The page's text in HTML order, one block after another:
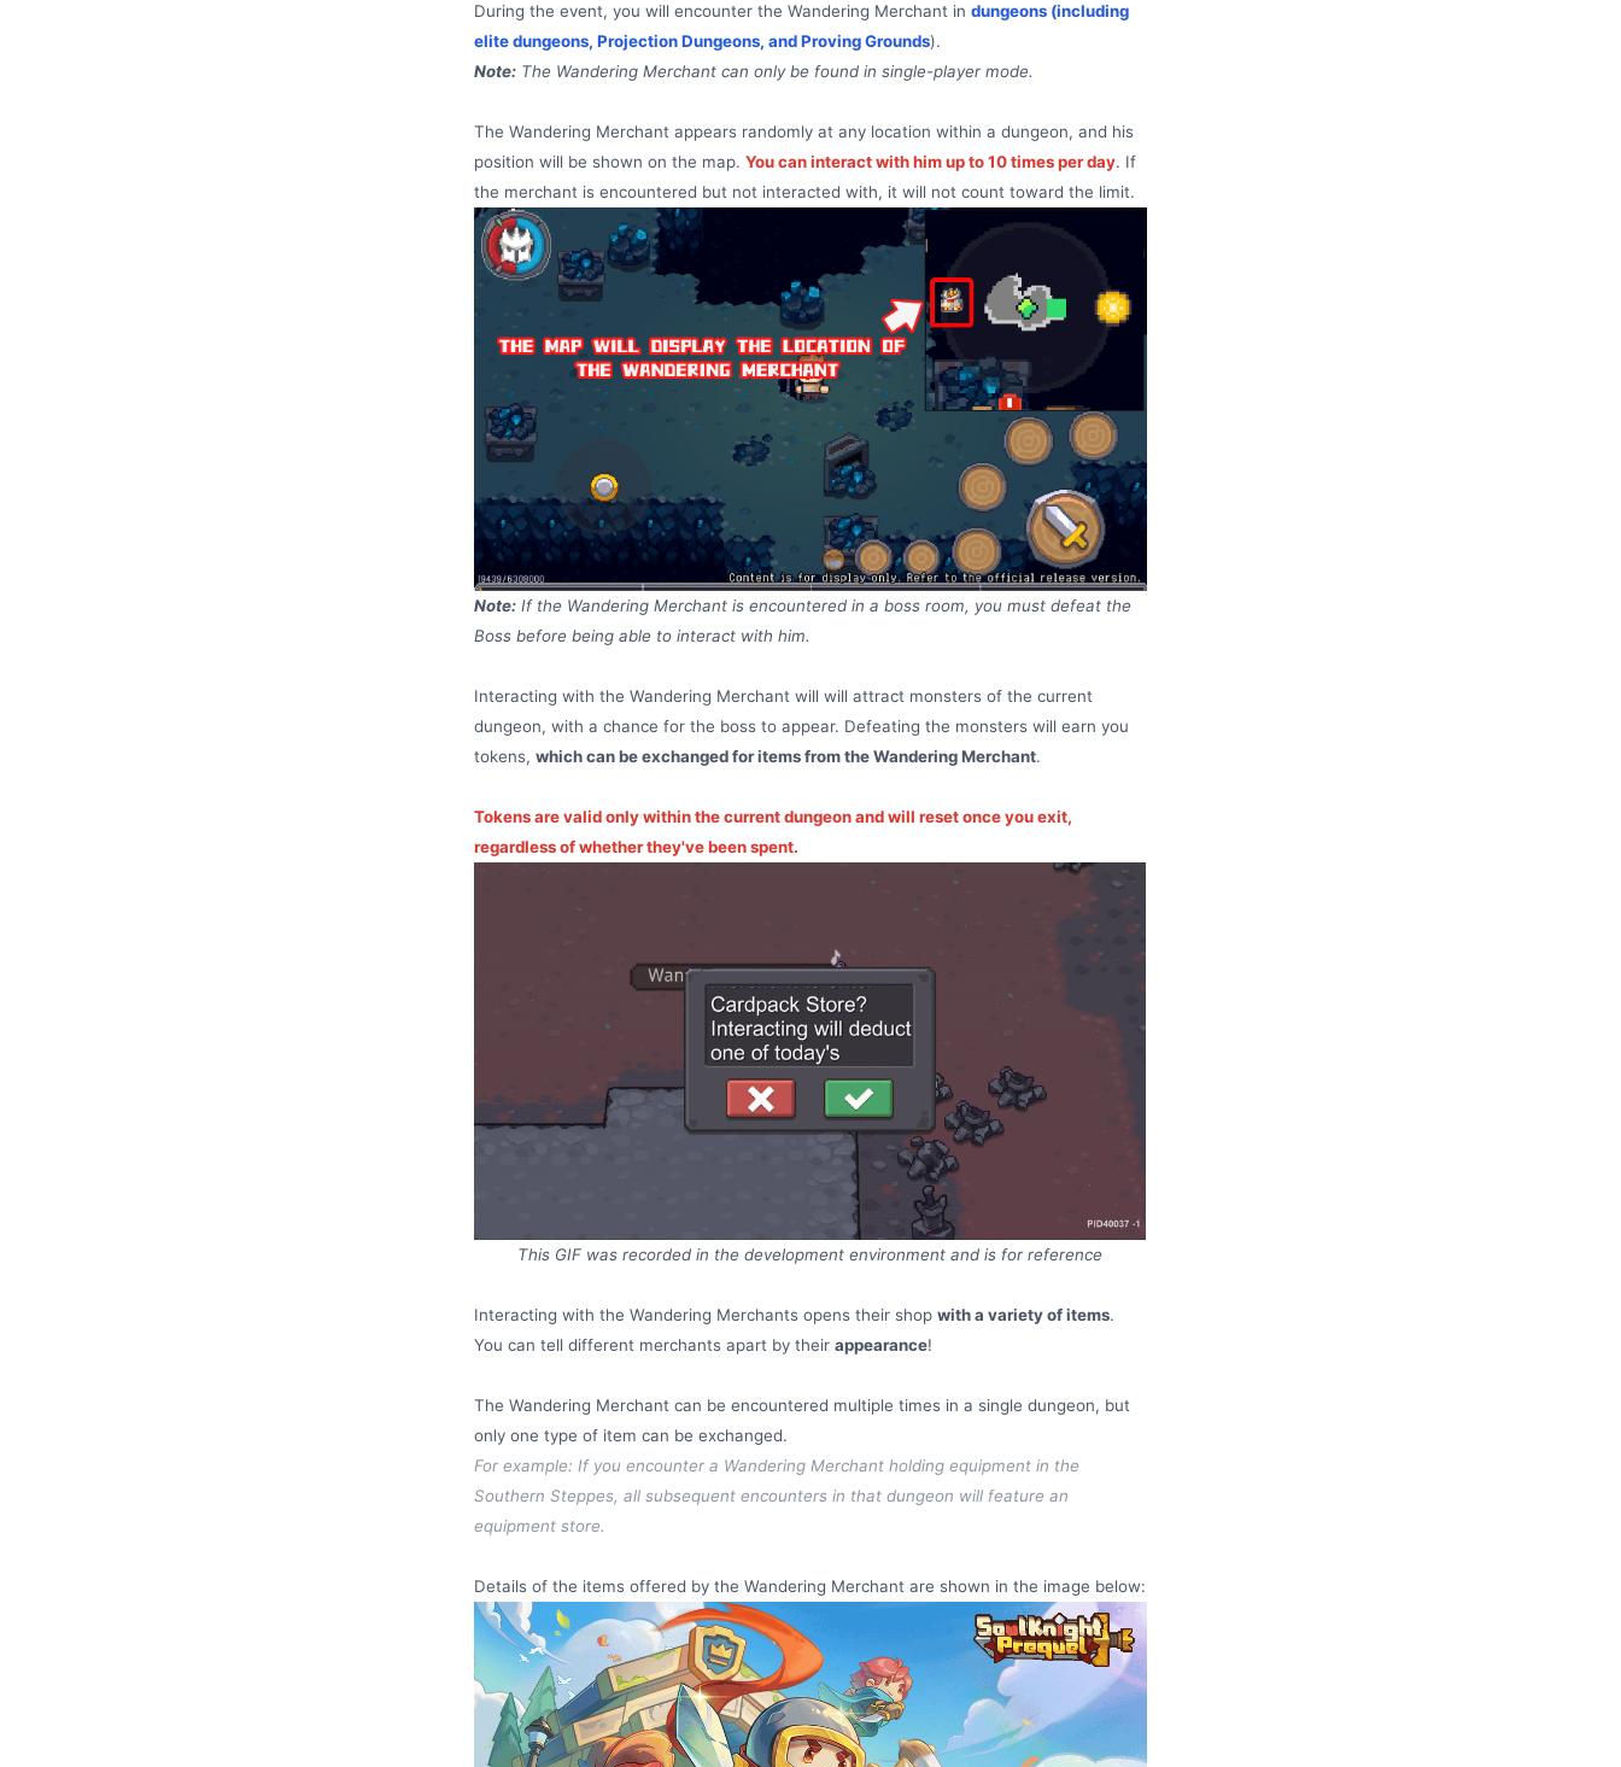
During the event, you will encounter the Wandering Merchant indungeons (including
elite dungeons, Projection Dungeons, and Proving Grounds).
Note: The Wandering Merchant can only be found in single-player mode.
The Wandering Merchant appears randomly at any location within a dungeon, and his
position will be shown on the map.You can interact with him up to 10 times per day. If
the merchant is encountered but not interacted with, it will not count toward the limit.
Note: If the Wandering Merchant is encountered in a boss room, you must defeat the
Boss before being able to interact with him.
Interacting with the Wandering Merchant will will attract monsters of the current
dungeon, with a chance for the boss to appear. Defeating the monsters will earn you
tokens,which can be exchanged for items from the Wandering Merchant.
Tokens are valid only within the current dungeon and will reset once you exit,
regardless of whether they've been spent.
This GIF was recorded in the development environment and is for reference
Interacting with the Wandering Merchants opens their shopwith a variety of items.
You can tell different merchants apart by theirappearance!
The Wandering Merchant can be encountered multiple times in a single dungeon, but
only one type of item can be exchanged.
For example: If you encounter a Wandering Merchant holding equipment in the
Southern Steppes, all subsequent encounters in that dungeon will feature an
equipment store.
Details of the items offered by the Wandering Merchant are shown in the image below: